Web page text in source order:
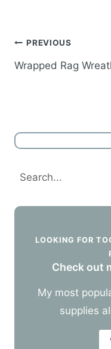
Post
navigation
PREVIOUS
Wrapped Rag
Search
LOOKING FOR
Check out
My most
supplies